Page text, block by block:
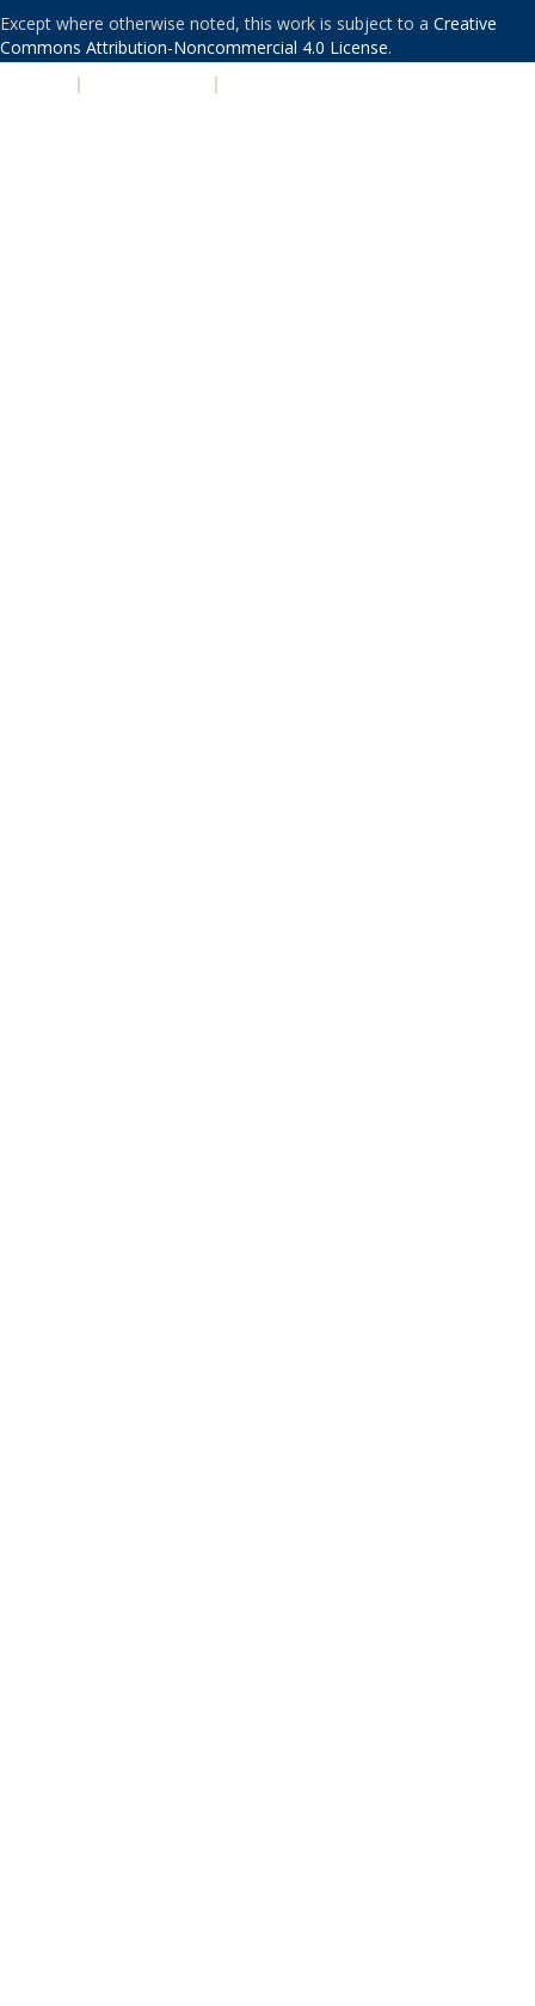
Except where otherwise noted, this work is subject to a Creative
Commons Attribution-Noncommercial 4.0 License.
| |